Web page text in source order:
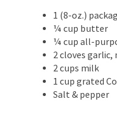
1 (8-oz.)
¼ cup butter
¼ cup all-
2 cloves garlic,
2 cups milk
1 cup grated
Salt & pepper